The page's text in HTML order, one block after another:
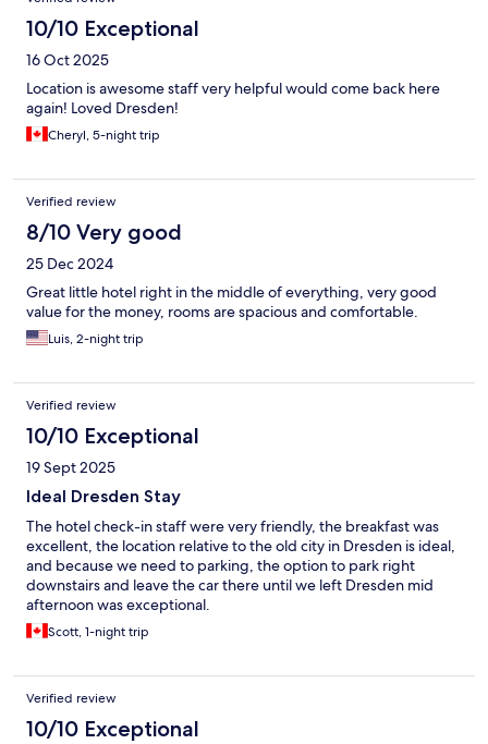
10/10 Exceptional
16 Oct 2025
Location is awesome staff very helpful would come back here
again! Loved Dresden!
Cheryl, 5-night trip
Verified review
8/10 Very good
25 Dec 2024
Great little hotel right in the middle of everything, very good
value for the money, rooms are spacious and comfortable.
Luis, 2-night trip
Verified review
10/10 Exceptional
19 Sept 2025
Ideal Dresden Stay
The hotel check-in staff were very friendly, the breakfast was
excellent, the location relative to the old city in Dresden is ideal,
and because we need to parking, the option to park right
downstairs and leave the car there until we left Dresden mid
afternoon was exceptional.
Scott, 1-night trip
Verified review
10/10 Exceptional